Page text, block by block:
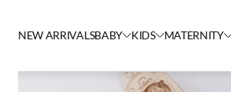
NEW ARRIVALSBABY KIDS MATERNITY